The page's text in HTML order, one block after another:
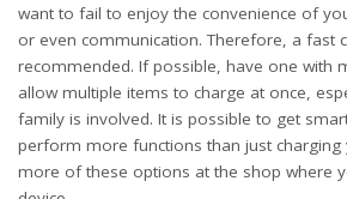
want to fail to enjoy the convenience of
or even communication. Therefore, a fast
recommended. If possible, have one with
allow multiple items to charge at once,
family is involved. It is possible to get
perform more functions than just charging
more of these options at the shop where